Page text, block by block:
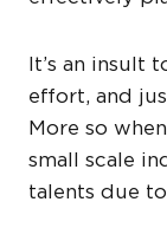
It’s an insult
effort, and
More so
small scale
talents due